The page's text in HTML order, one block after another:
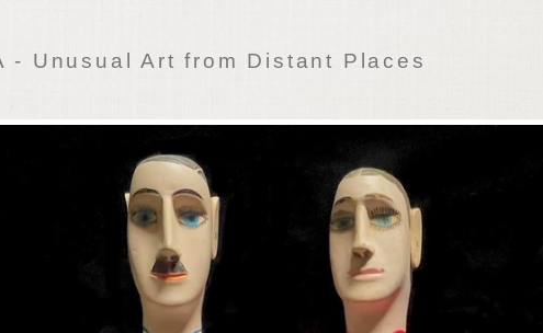
- Unusual Art from Distant Places